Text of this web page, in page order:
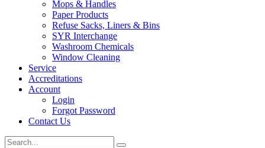
Mops & Handles
Paper Products
Refuse Sacks, Liners & Bins
SYR Interchange
Washroom Chemicals
Window Cleaning
Service
Accreditations
Account
Login
Forgot Password
Contact Us